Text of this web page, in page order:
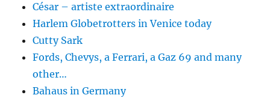
César – artiste extraordinaire
Harlem Globetrotters in Venice today
Cutty Sark
Fords, Chevys, a Ferrari, a Gaz 69 and many
other…
Bahaus in Germany